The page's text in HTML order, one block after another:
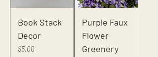
Book Stack
Decor
Price
$5.00
Purple Faux
Flower
Greenery